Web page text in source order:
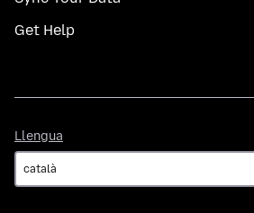
Get Help
Llengua